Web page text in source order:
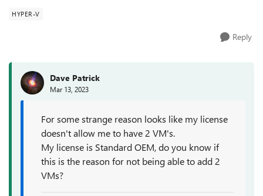
HYPER-V
Reply
Dave Patrick
Mar 13, 2023
For some strange reason looks like my license
doesn't allow me to have 2 VM's.
My license is Standard OEM, do you know if
this is the reason for not being able to add 2
VMs?